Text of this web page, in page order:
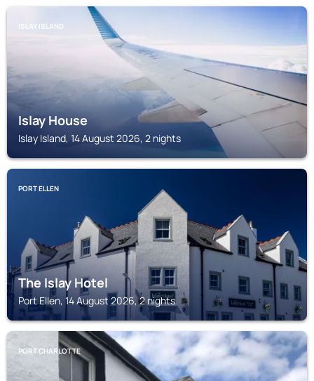
ISLAY ISLAND
Islay House
Islay Island, 14 August 2026, 2 nights
PORT ELLEN
The Islay Hotel
Port Ellen, 14 August 2026, 2 nights
PORT CHARLOTTE